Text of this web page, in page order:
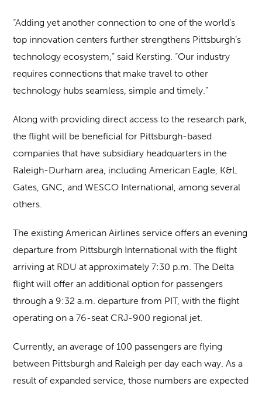
“Adding yet another connection to one of the world’s
top innovation centers further strengthens Pittsburgh’s
technology ecosystem,” said Kersting. “Our industry
requires connections that make travel to other
technology hubs seamless, simple and timely.”
Along with providing direct access to the research park,
the flight will be beneficial for Pittsburgh-based
companies that have subsidiary headquarters in the
Raleigh-Durham area, including American Eagle, K&L
Gates, GNC, and WESCO International, among several
others.
The existing American Airlines service offers an evening
departure from Pittsburgh International with the flight
arriving at RDU at approximately 7:30 p.m. The Delta
flight will offer an additional option for passengers
through a 9:32 a.m. departure from PIT, with the flight
operating on a 76-seat CRJ-900 regional jet.
Currently, an average of 100 passengers are flying
between Pittsburgh and Raleigh per day each way. As a
result of expanded service, those numbers are expected